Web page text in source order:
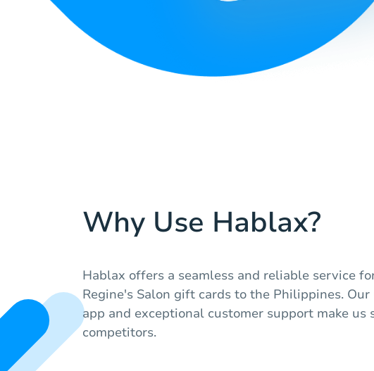
Why Use Hablax?
Hablax offers a seamless and reliable service
Regine's Salon gift cards to the Philippines.
app and exceptional customer support make us
competitors.